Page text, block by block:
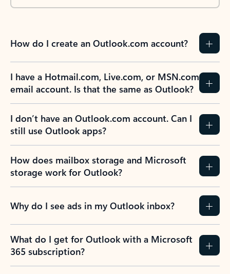
How do I create an Outlook.com account?
I have a Hotmail.com, Live.com, or MSN.com
email account. Is that the same as Outlook?
I don’t have an Outlook.com account. Can I
still use Outlook apps?
How does mailbox storage and Microsoft
storage work for Outlook?
Why do I see ads in my Outlook inbox?
What do I get for Outlook with a Microsoft
365 subscription?